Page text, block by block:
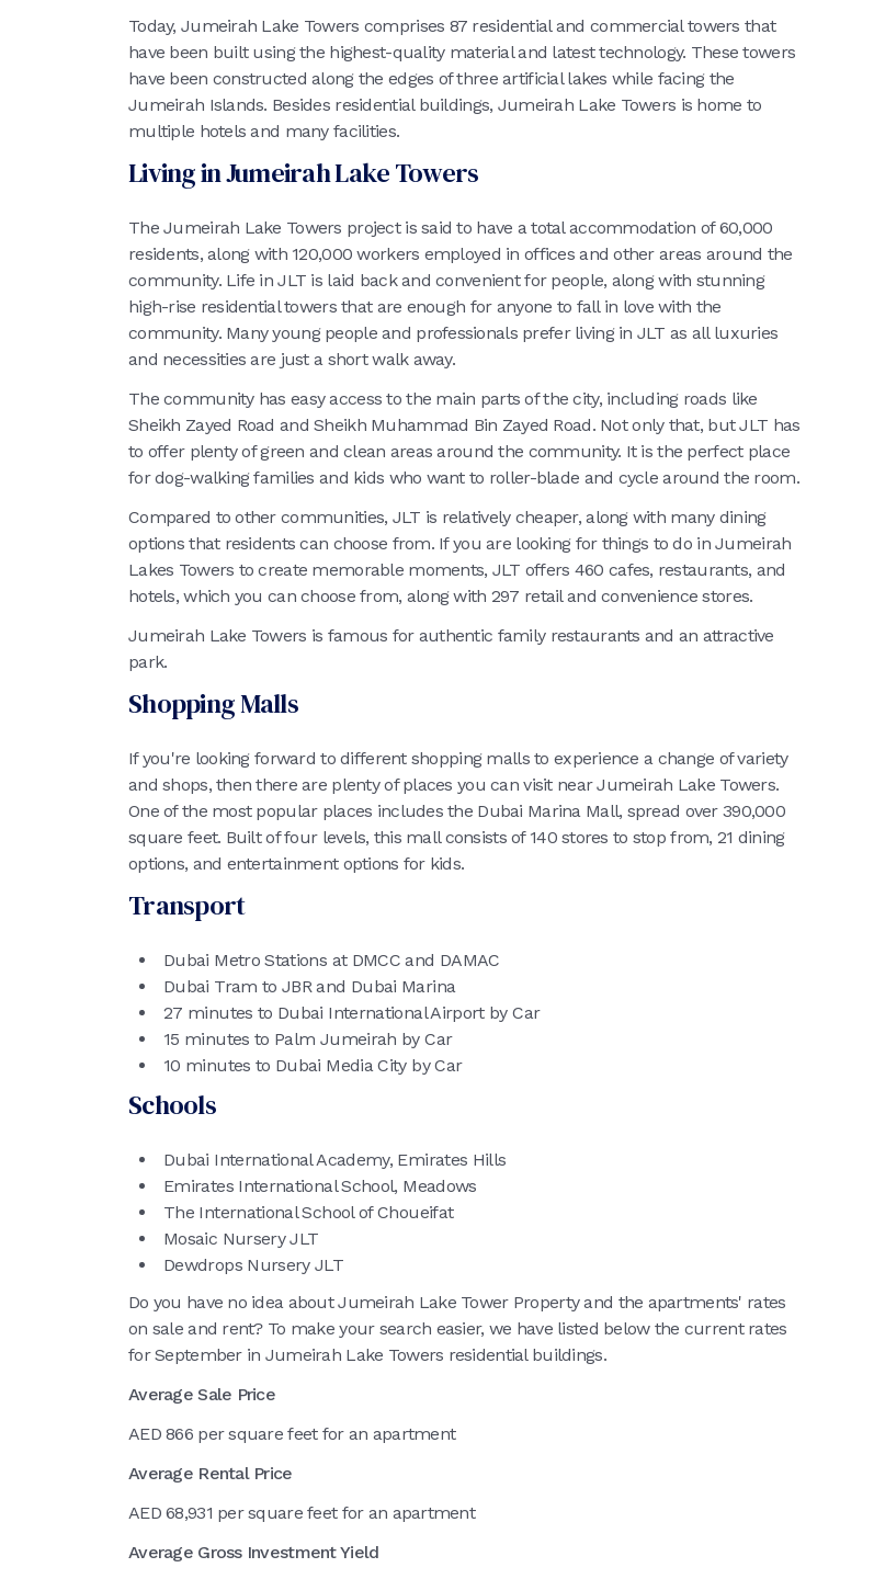
Today, Jumeirah Lake Towers comprises 87 residential and commercial towers that
have been built using the highest-quality material and latest technology. These towers
have been constructed along the edges of three artificial lakes while facing the
Jumeirah Islands. Besides residential buildings, Jumeirah Lake Towers is home to
multiple hotels and many facilities.
Living in Jumeirah Lake Towers
The Jumeirah Lake Towers project is said to have a total accommodation of 60,000
residents, along with 120,000 workers employed in offices and other areas around the
community. Life in JLT is laid back and convenient for people, along with stunning
high-rise residential towers that are enough for anyone to fall in love with the
community. Many young people and professionals prefer living in JLT as all luxuries
and necessities are just a short walk away.
The community has easy access to the main parts of the city, including roads like
Sheikh Zayed Road and Sheikh Muhammad Bin Zayed Road. Not only that, but JLT has
to offer plenty of green and clean areas around the community. It is the perfect place
for dog-walking families and kids who want to roller-blade and cycle around the room.
Compared to other communities, JLT is relatively cheaper, along with many dining
options that residents can choose from. If you are looking for things to do in Jumeirah
Lakes Towers to create memorable moments, JLT offers 460 cafes, restaurants, and
hotels, which you can choose from, along with 297 retail and convenience stores.
Jumeirah Lake Towers is famous for authentic family restaurants and an attractive
park.
Shopping Malls
If you're looking forward to different shopping malls to experience a change of variety
and shops, then there are plenty of places you can visit near Jumeirah Lake Towers.
One of the most popular places includes the Dubai Marina Mall, spread over 390,000
square feet. Built of four levels, this mall consists of 140 stores to stop from, 21 dining
options, and entertainment options for kids.
Transport
Dubai Metro Stations at DMCC and DAMAC
Dubai Tram to JBR and Dubai Marina
27 minutes to Dubai International Airport by Car
15 minutes to Palm Jumeirah by Car
10 minutes to Dubai Media City by Car
Schools
Dubai International Academy, Emirates Hills
Emirates International School, Meadows
The International School of Choueifat
Mosaic Nursery JLT
Dewdrops Nursery JLT
Do you have no idea about Jumeirah Lake Tower Property and the apartments' rates
on sale and rent? To make your search easier, we have listed below the current rates
for September in Jumeirah Lake Towers residential buildings.
Average Sale Price
AED 866 per square feet for an apartment
Average Rental Price
AED 68,931 per square feet for an apartment
Average Gross Investment Yield